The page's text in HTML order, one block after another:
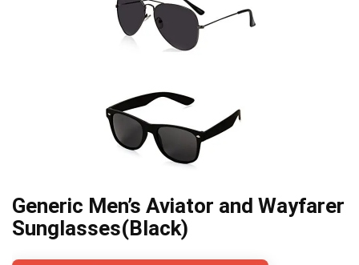
Generic Men’s Aviator and Wayfarer
Sunglasses(Black)